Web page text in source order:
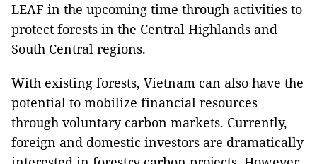
LEAF in the upcoming time through activities to
protect forests in the Central Highlands and
South Central regions.
With existing forests, Vietnam can also have the
potential to mobilize financial resources
through voluntary carbon markets. Currently,
foreign and domestic investors are dramatically